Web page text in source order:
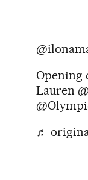
Opening
Lauren
♬